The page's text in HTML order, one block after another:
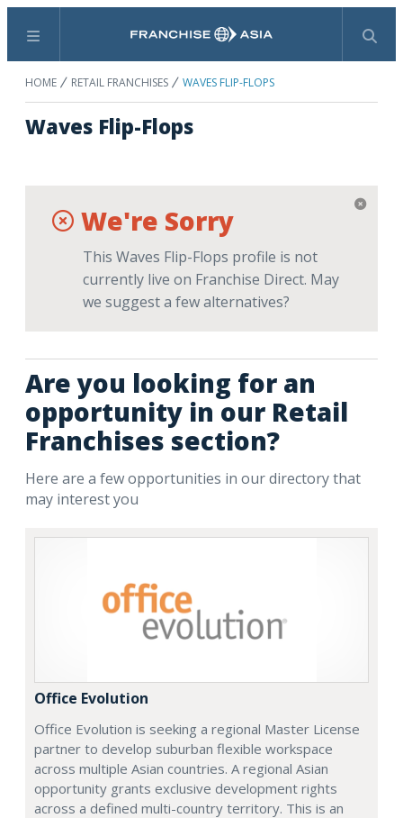
Menu Search
HOME RETAIL FRANCHISES WAVES FLIP-FLOPS
Waves Flip-Flops
We're Sorry
This Waves Flip-Flops profile is not
currently live on Franchise Direct. May
we suggest a few alternatives?
Are you looking for an
opportunity in our Retail
Franchises section?
Here are a few opportunities in our directory that
may interest you
Office Evolution
Office Evolution is seeking a regional Master License
partner to develop suburban flexible workspace
across multiple Asian countries. A regional Asian
opportunity grants exclusive development rights
across a defined multi-country territory. This is an